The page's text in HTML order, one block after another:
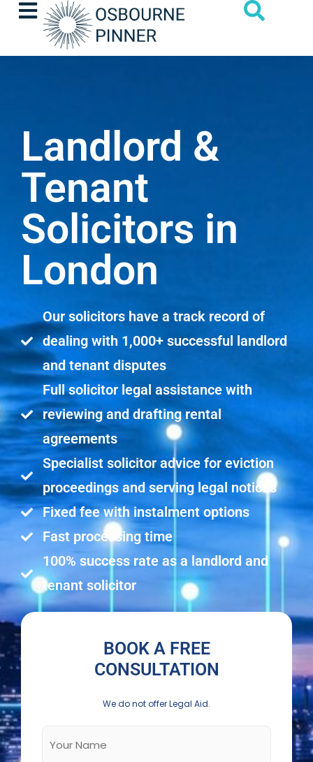
Landlord &
Tenant
Solicitors in
London
Our solicitors have a track record of
dealing with 1,000+ successful landlord
and tenant disputes
Full solicitor legal assistance with
reviewing and drafting rental
agreements
Specialist solicitor advice for eviction
proceedings and serving legal notices
Fixed fee with instalment options
Fast processing time
100% success rate as a landlord and
tenant solicitor
BOOK A FREE
CONSULTATION
We do not offer Legal Aid.